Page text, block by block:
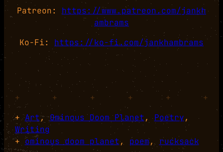
Patreon: https://www.patreon.com/jankh
ambrams
Ko-Fi: https://ko-fi.com/jankhambrams
+ + + + +
+
+Art, Ominous Doom Planet, Poetry
Writing
+ ominous doom planet, poem, rucksack